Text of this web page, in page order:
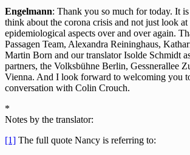
Engelmann: Thank you so much for today. It
think about the corona crisis and not just look
epidemiological aspects over and over again.
Passagen Team, Alexandra Reininghaus,
Martin Born and our translator Isolde Schmidt
partners, the Volksbühne Berlin, Gessnerallee
Vienna. And I look forward to welcoming you
conversation with Colin Crouch.
*
Notes by the translator:
[1] The full quote Nancy is referring to: